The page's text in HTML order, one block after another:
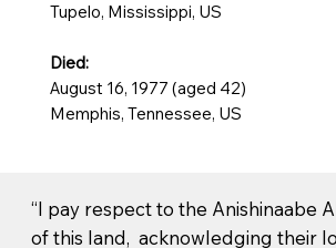
Tupelo, Mississippi, US
Died:
August 16, 1977 (aged 42)
Memphis, Tennessee, US
“I pay respect to the Anishinaabe
of this land, acknowledging their